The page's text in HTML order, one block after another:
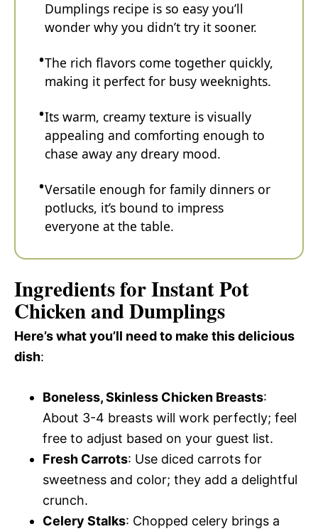
Dumplings recipe is so easy you’ll
wonder why you didn’t try it sooner.
The rich flavors come together quickly,
making it perfect for busy weeknights.
Its warm, creamy texture is visually
appealing and comforting enough to
chase away any dreary mood.
Versatile enough for family dinners or
potlucks, it’s bound to impress
everyone at the table.
Ingredients for Instant Pot
Chicken and Dumplings
Here’s what you’ll need to make this delicious
dish:
Boneless, Skinless Chicken Breasts:
About 3-4 breasts will work perfectly; feel
free to adjust based on your guest list.
Fresh Carrots: Use diced carrots for
sweetness and color; they add a delightful
crunch.
Celery Stalks: Chopped celery brings a